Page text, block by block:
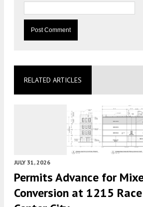
RELATED ARTICLES
JULY 31, 2026
Permits Advance for
Conversion at 1215